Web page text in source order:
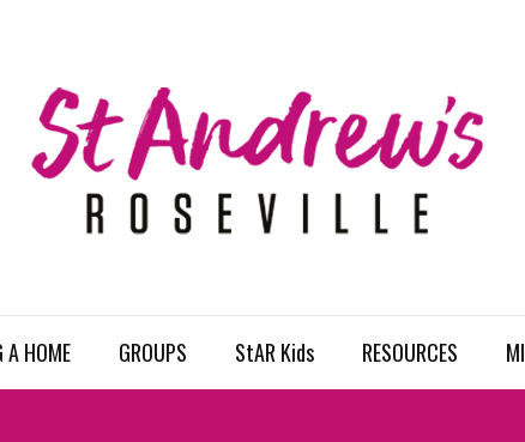
A HOME GROUPS StAR Kids RESOURCES